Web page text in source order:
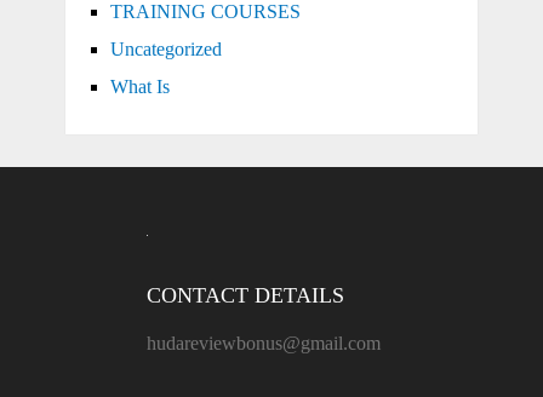
TRAINING COURSES
Uncategorized
What Is
CONTACT DETAILS
hudareviewbonus@gmail.com